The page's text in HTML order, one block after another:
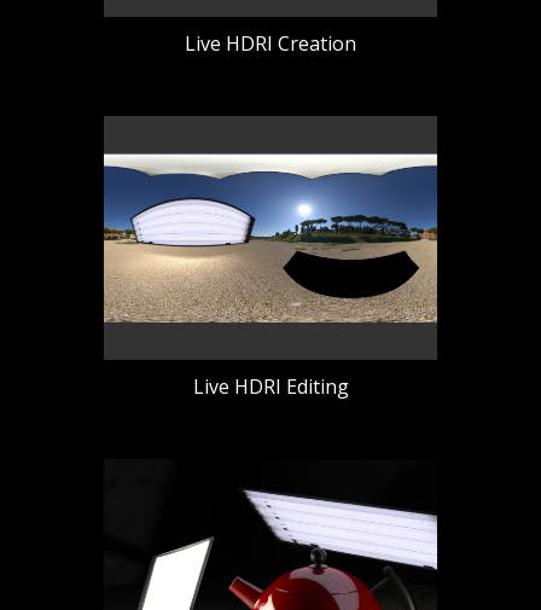
Live HDRI Creation
Live HDRI Editing